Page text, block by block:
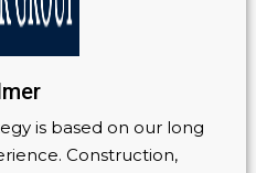
is based on our long
Construction,